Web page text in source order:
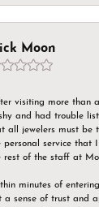
Moon
visiting more than
and had trouble
all jewelers must be
personal service that
rest of the staff at
minutes of
a sense of trust and